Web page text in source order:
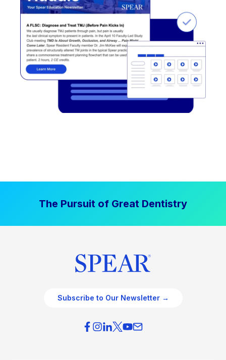
The Pursuit of Great Dentistry
Subscribe to Our Newsletter →